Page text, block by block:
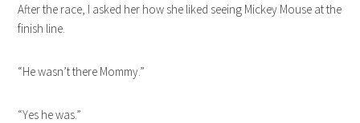
After the race, I asked her how she liked seeing Mickey Mouse at the
finish line.
“He wasn’t there Mommy.”
“Yes he was.”